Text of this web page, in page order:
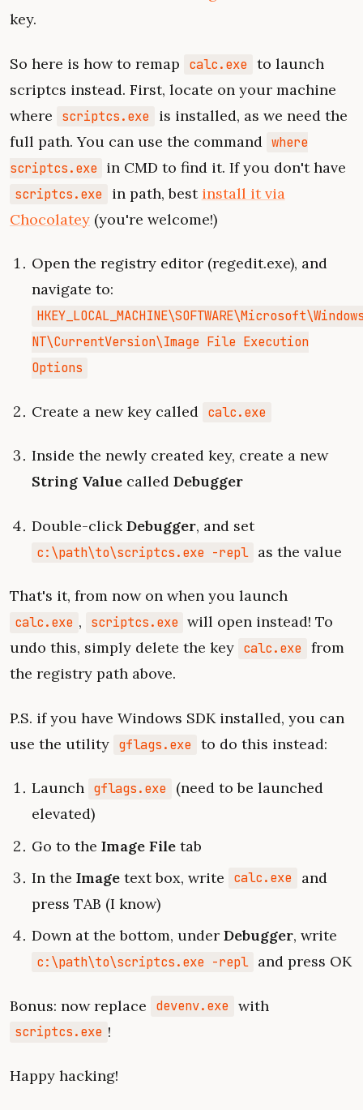
key.
So here is how to remap calc.exe to launch
scriptcs instead. First, locate on your machine
where
scriptcs.exe
is installed, as we need the
full path. You can use the command where
scriptcs.exe in CMD to find it. If you don't have
scriptcs.exe in path, best install it via
Chocolatey (you're welcome!)
Open the registry editor (regedit.exe), and
navigate to:
NT\CurrentVersion\Image File Execution
Options
Create a new key called calc.exe
Inside the newly created key, create a new
String Value called Debugger
Double-clickDebugger, and set
c:\path\to\scriptcs.exe -repl as the value
That's it, from now on when you launch
calc.exe , scriptcs.exe will open instead! To
undo this, simply delete the key calc.exe from
the registry path above.
P.S. if you have Windows SDK installed, you can
use the utility gflags.exe to do this instead:
Launch gflags.exe
(need to be launched
elevated)
Go to the Image File tab
In the Image text box, write calc.exe
and
press TAB (I know)
Down at the bottom, under Debugger, write
c:\path\to\scriptcs.exe -repl and press OK
Bonus: now replace devenv.exe with
scriptcs.exe !
Happy hacking!